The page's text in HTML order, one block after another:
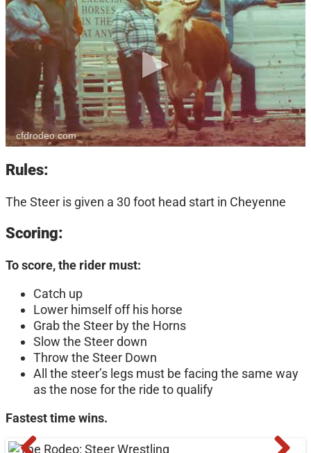
cfdrodeo.com
Rules:
The Steer is given a 30 foot head start in Cheyenne
Scoring:
To score, the rider must:
Catch up
Lower himself off his horse
Grab the Steer by the Horns
Slow the Steer down
Throw the Steer Down
All the steer’s legs must be facing the same way
as the nose for the ride to qualify
Fastest time wins.